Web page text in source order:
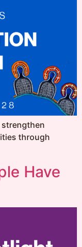
strengthen
through
Have